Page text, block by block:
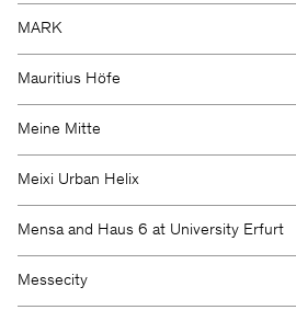
MARK
Mauritius Höfe
Meine Mitte
Meixi Urban Helix
Mensa and Haus 6 at University Erfurt
Messecity